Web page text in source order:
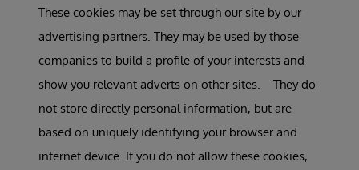
These cookies may be set through our site by our
advertising partners. They may be used by those
companies to build a profile of your interests and
show you relevant adverts on other sites. They do
not store directly personal information, but are
based on uniquely identifying your browser and
internet device. If you do not allow these cookies,